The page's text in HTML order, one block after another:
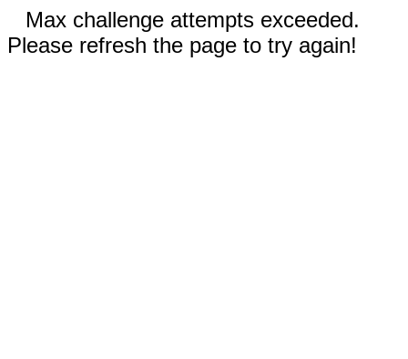
Max challenge attempts exceeded.
Please refresh the page to try again!